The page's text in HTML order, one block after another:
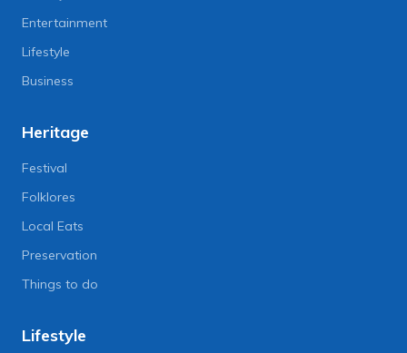
Entertainment
Lifestyle
Business
Heritage
Festival
Folklores
Local Eats
Preservation
Things to do
Lifestyle